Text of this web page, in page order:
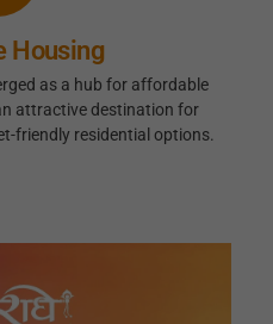
Housing
as a hub for affordable
attractive destination for
friendly residential options.